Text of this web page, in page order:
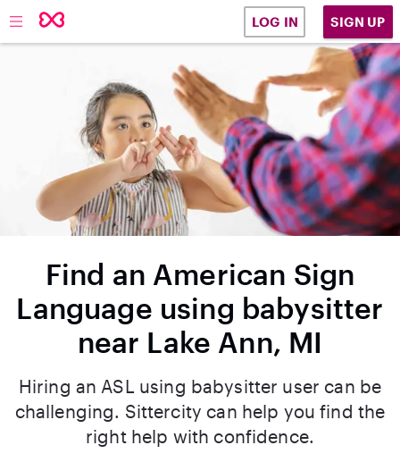
LOG IN SIGN UP
Find an American Sign
Language using babysitter
near Lake Ann, MI
Hiring an ASL using babysitter user can be
challenging. Sittercity can help you find the
right help with confidence.